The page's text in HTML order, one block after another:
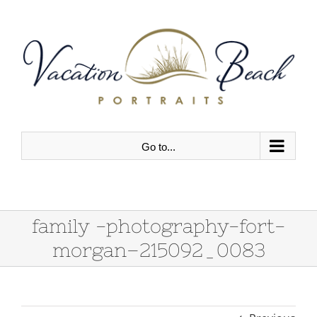
content
Go to...
family -photography-fort-
morgan–215092_0083